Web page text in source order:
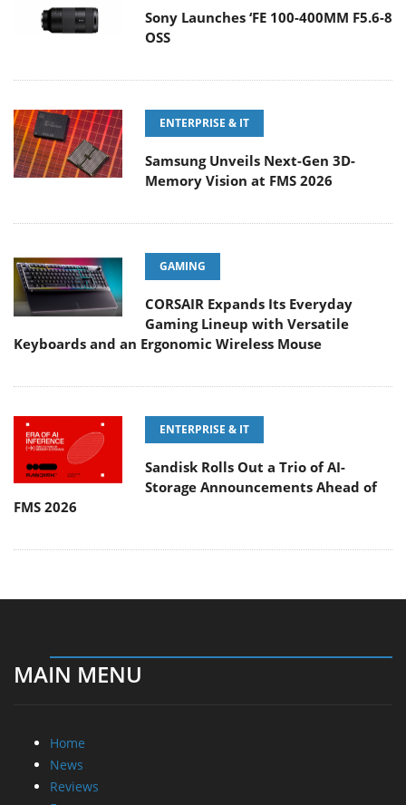
Sony Launches ‘FE 100-400MM F5.6-8
OSS
ENTERPRISE & IT
Samsung Unveils Next-Gen 3D-
Memory Vision at FMS 2026
GAMING
CORSAIR Expands Its Everyday
Gaming Lineup with Versatile
Keyboards and an Ergonomic Wireless Mouse
ENTERPRISE & IT
Sandisk Rolls Out a Trio of AI-
Storage Announcements Ahead of
FMS 2026
MAIN MENU
Home
News
Reviews